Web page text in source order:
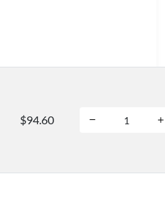
$94.60